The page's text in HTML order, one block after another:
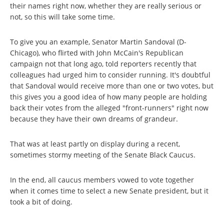
their names right now, whether they are really serious or
not, so this will take some time.
To give you an example, Senator Martin Sandoval (D-
Chicago), who flirted with John McCain's Republican
campaign not that long ago, told reporters recently that
colleagues had urged him to consider running. It's doubtful
that Sandoval would receive more than one or two votes, but
this gives you a good idea of how many people are holding
back their votes from the alleged "front-runners" right now
because they have their own dreams of grandeur.
That was at least partly on display during a recent,
sometimes stormy meeting of the Senate Black Caucus.
In the end, all caucus members vowed to vote together
when it comes time to select a new Senate president, but it
took a bit of doing.